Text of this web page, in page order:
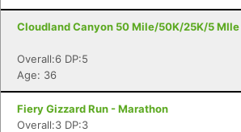
Cloudland Canyon 50 Mile/50K/25K/5
Overall:6 DP:5
Age: 36
Fiery Gizzard Run - Marathon
Overall:3 DP:3